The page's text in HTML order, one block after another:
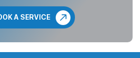
A SERVICE